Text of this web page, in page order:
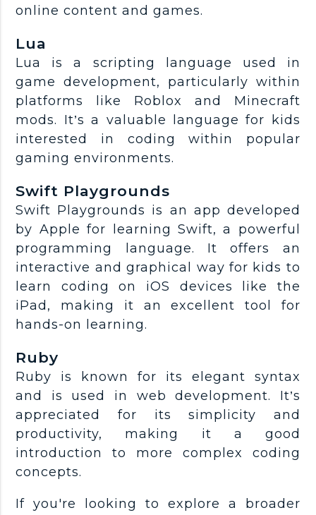
online content and games.
Lua
Lua is a scripting language used in
game development, particularly within
platforms like Roblox and Minecraft
mods. It’s a valuable language for kids
interested in coding within popular
gaming environments.
Swift Playgrounds
Swift Playgrounds is an app developed
by Apple for learning Swift, a powerful
programming language. It offers an
interactive and graphical way for kids to
learn coding on iOS devices like the
iPad, making it an excellent tool for
hands-on learning.
Ruby
Ruby is known for its elegant syntax
and is used in web development. It’s
appreciated for its simplicity and
productivity, making it a good
introduction to more complex coding
concepts.
If you're looking to explore a broader